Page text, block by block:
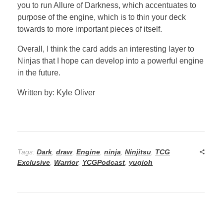
you to run Allure of Darkness, which accentuates to
purpose of the engine, which is to thin your deck
towards to more important pieces of itself.
Overall, I think the card adds an interesting layer to
Ninjas that I hope can develop into a powerful engine
in the future.
Written by: Kyle Oliver
Tags: Dark draw, Engine ninja Ninjitsu TCG
Exclusive Warrior, YCGPodcast yugioh